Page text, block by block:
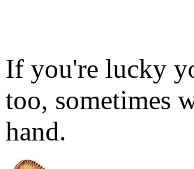
If you're lucky
too, sometimes
hand.